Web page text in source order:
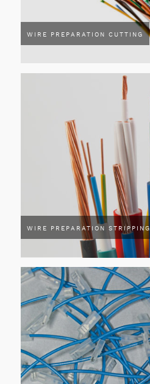
WIRE PREPARATION CUTTING
WIRE PREPARATION STRIPPING